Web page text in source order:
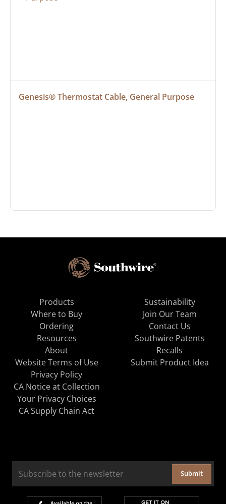
Genesis® Thermostat Cable, General Purpose
Products
Where to Buy
Ordering
Resources
About
Sustainability
Join Our Team
Contact Us
Southwire Patents
Recalls
Website Terms of Use
Privacy Policy
CA Notice at Collection
Your Privacy Choices
CA Supply Chain Act
Submit Product Idea
Submit